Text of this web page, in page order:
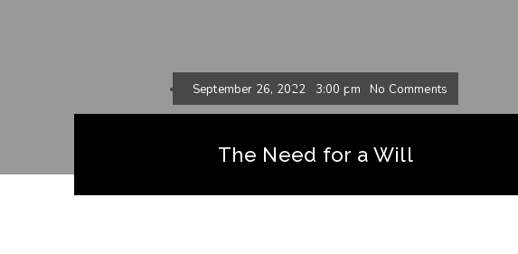
September 26, 2022 3:00 pm No Comments
The Need for a Will